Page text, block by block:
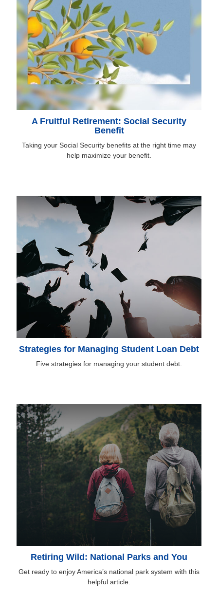
A Fruitful Retirement: Social Security
Benefit
Taking your Social Security benefits at the right time may
help maximize your benefit.
Strategies for Managing Student Loan Debt
Five strategies for managing your student debt.
Retiring Wild: National Parks and You
Get ready to enjoy America’s national park system with this
helpful article.